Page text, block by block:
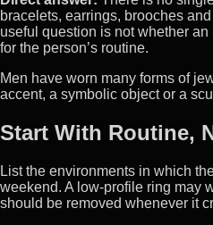
bracelets, earrings, brooches
useful question is not whether
for the person’s routine.
Men have worn many forms of
accent, a symbolic object or a
Start With Routine,
List the environments in which
weekend. A low-profile ring may
should be removed whenever it